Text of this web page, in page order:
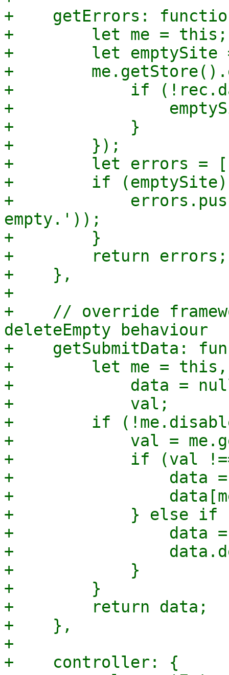
+    getErrors:
+        let me = this;
+        let emptySite
+
+            if
+
+            }
+        });
+        let errors =
+        if
+
empty.'));
+        }
+        return errors;
+    },
+
+    // override
deleteEmpty behaviour
+    getSubmitData:
+        let me = this,
+            data =
+            val;
+        if
+            val =
+            if (val
+                data
+
+            } else if
+                data
+
+            }
+        }
+        return data;
+    },
+
+    controller: {